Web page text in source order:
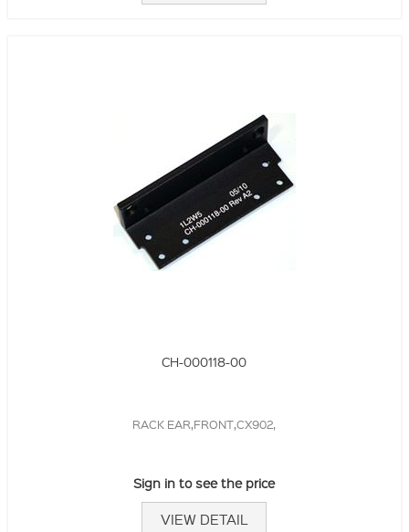
CH-000118-00
RACK EAR,FRONT,CX902,
Sign in to see the price
VIEW DETAIL